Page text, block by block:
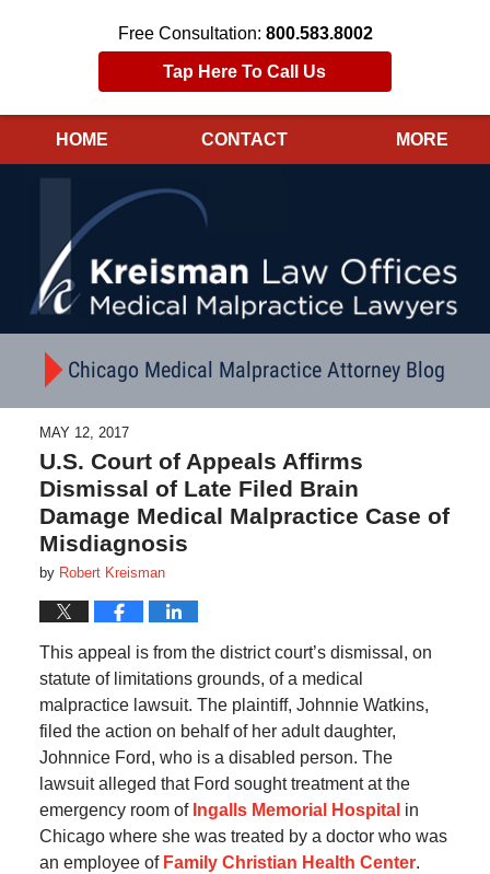
Free Consultation: 800.583.8002
Tap Here To Call Us
HOME CONTACT MORE
Chicago Medical Malpractice Attorney Blog
MAY 12, 2017
U.S. Court of Appeals Affirms
Dismissal of Late Filed Brain
Damage Medical Malpractice Case of
Misdiagnosis
by Robert Kreisman
This appeal is from the district court’s dismissal, on
statute of limitations grounds, of a medical
malpractice lawsuit. The plaintiff, Johnnie Watkins,
filed the action on behalf of her adult daughter,
Johnnice Ford, who is a disabled person. The
lawsuit alleged that Ford sought treatment at the
emergency room of Ingalls Memorial Hospital in
Chicago where she was treated by a doctor who was
an employee of Family Christian Health Center.